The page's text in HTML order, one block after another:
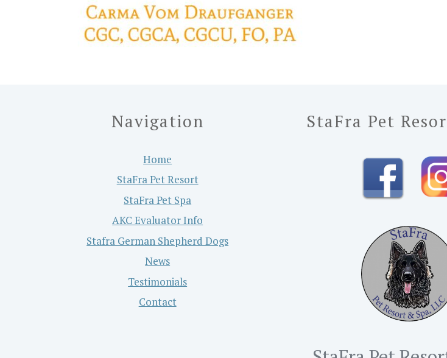
Navigation
Home
StaFra Pet Resort
StaFra Pet Spa
AKC Evaluator Info
Stafra German Shepherd Dogs
News
Testimonials
Contact
StaFra Pet